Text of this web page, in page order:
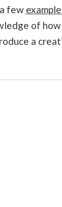
few
of
a